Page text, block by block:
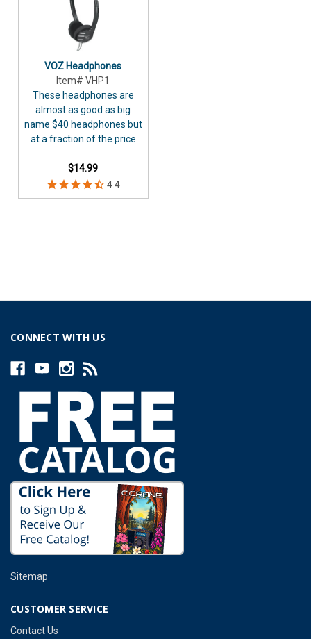
VOZ Headphones
Item# VHP1
These headphones are
almost as good as big
name $40 headphones but
at a fraction of the price
$14.99
CONNECT WITH US
Sitemap
CUSTOMER SERVICE
Contact Us